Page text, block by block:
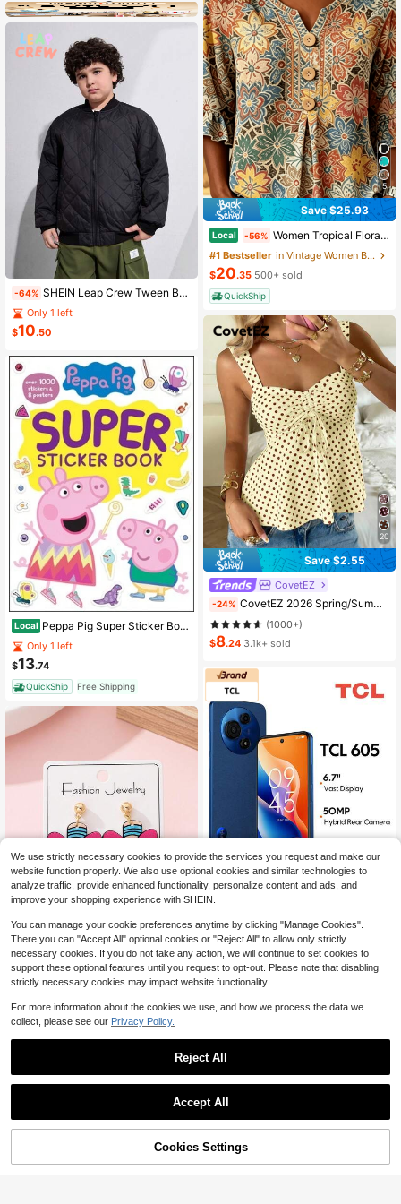
-64% SHEIN Leap Crew Tween Boy Extended Size Winter Diamond Check-Quilted Stitched Padded Coat
Only 1 left
$10.50
Local Peppa Pig Super Sticker Book: Over 1000 Stickers & 8 Posters (Paperback) By Golden Books
Only 1 left
$13.74
QuickShip Free Shipping
Save $0.47
Glitter jewelry
Almost sold out!
5
Save $25.93
Local -56% Women Tropical Floral Allover Print Notched V Neck Blouse, Half Wooden Button Flounce 3/4 Ruffle Sleeve Loose Casual Summer Daily Top
#1 Bestseller
in Vintage Women Blouses
$20.35 500+ sold
QuickShip
20
Save $2.55
CovetEZ
-24% CovetEZ 2026 Spring/Summer New Women's Apparel: Buttercup Yellow & Brown Polka Dot Cute Casual Versatile Ruffle Drawstring Blouse/Tank Top,Summer Top
(1000+)
$8.24 3.1k+ sold
-10% TCL 605 Smartphone Global Version 6.7"90Hz Vast HD+ Display Dual Stereo Speakers 50MP Hybrid Rear Camera MediaTek G81 Octa-Core Processor Enhanced IP54 Durabilities 5200mAh Battery 18W Fast Charging
$ 119.43
We use strictly necessary cookies to provide the services you request and make our
website function properly. We also use optional cookies and similar technologies to
analyze traffic, provide enhanced functionality, personalize content and ads, and
improve your shopping experience with SHEIN.
You can manage your cookie preferences anytime by clicking "Manage Cookies".
There you can "Accept All" optional cookies or "Reject All" to allow only strictly
necessary cookies. If you do not take any action, we will continue to set cookies to
support these optional features until you request to opt-out. Please note that disabling
strictly necessary cookies may impact website functionality.
For more information about the cookies we use, and how we process the data we
collect, please see our Privacy Policy.
Reject All
Accept All
Cookies Settings